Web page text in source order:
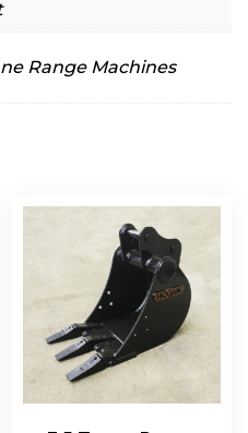
Range Machines